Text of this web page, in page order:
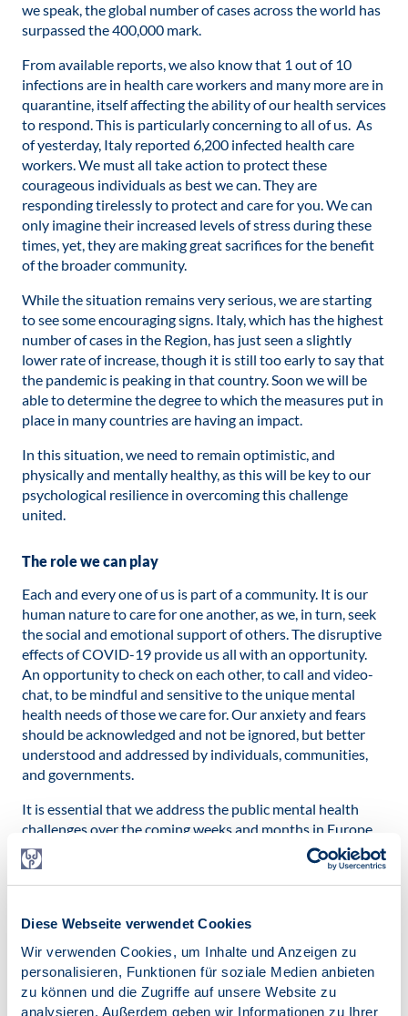
Diese Webseite verwendet Cookies
Wir verwenden Cookies, um Inhalte und Anzeigen zu
personalisieren, Funktionen für soziale Medien anbieten
zu können und die Zugriffe auf unsere Website zu
analysieren. Außerdem geben wir Informationen zu Ihrer
we speak, the global number of cases across the world has
surpassed the 400,000 mark.
From available reports, we also know that 1 out of 10
infections are in health care workers and many more are in
quarantine, itself affecting the ability of our health services
to respond. This is particularly concerning to all of us. As
of yesterday, Italy reported 6,200 infected health care
workers. We must all take action to protect these
courageous individuals as best we can. They are
responding tirelessly to protect and care for you. We can
only imagine their increased levels of stress during these
times, yet, they are making great sacrifices for the benefit
of the broader community.
While the situation remains very serious, we are starting
to see some encouraging signs. Italy, which has the highest
number of cases in the Region, has just seen a slightly
lower rate of increase, though it is still too early to say that
the pandemic is peaking in that country. Soon we will be
able to determine the degree to which the measures put in
place in many countries are having an impact.
In this situation, we need to remain optimistic, and
physically and mentally healthy, as this will be key to our
psychological resilience in overcoming this challenge
united.
The role we can play
Each and every one of us is part of a community. It is our
human nature to care for one another, as we, in turn, seek
the social and emotional support of others. The disruptive
effects of COVID-19 provide us all with an opportunity.
An opportunity to check on each other, to call and video-
chat, to be mindful and sensitive to the unique mental
health needs of those we care for. Our anxiety and fears
should be acknowledged and not be ignored, but better
understood and addressed by individuals, communities,
and governments.
It is essential that we address the public mental health
challenges over the coming weeks and months in Europe
and beyond:
Bydistributing timely, understandable and reliable
of our society;
Byproviding psychological supportto front-line
workers and bereaved families;
Bycontinuing care and treatmentof people with